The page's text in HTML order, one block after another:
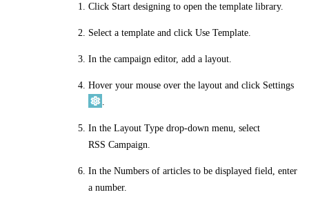
Click Start designing to open the template library.
Select a template and click Use Template
In the campaign editor, add a layout.
Hover your mouse over the layout and click Settings
In the Layout Type drop-down menu, select
RSS Campaign
In the Numbers of articles to be displayed field, enter
a number.